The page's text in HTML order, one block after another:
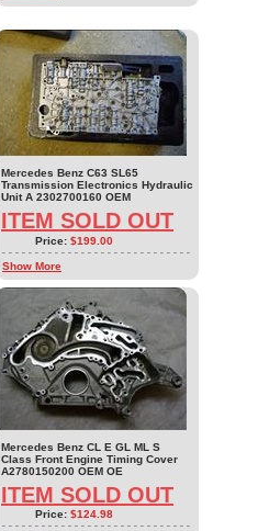
Mercedes Benz C63 SL65
Transmission Electronics Hydraulic
Unit A 2302700160 OEM
ITEM SOLD OUT
Price: $199.00
Show More
Mercedes Benz CL E GL ML S
Class Front Engine Timing Cover
A2780150200 OEM OE
ITEM SOLD OUT
Price: $124.98